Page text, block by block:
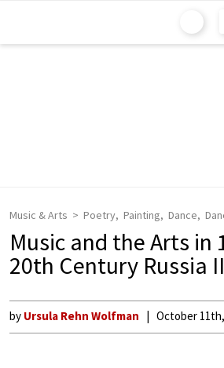
Music & Arts Poetry Painting Dance
Music and the Arts in
20th Century Russia II
by Ursula Rehn Wolfman October